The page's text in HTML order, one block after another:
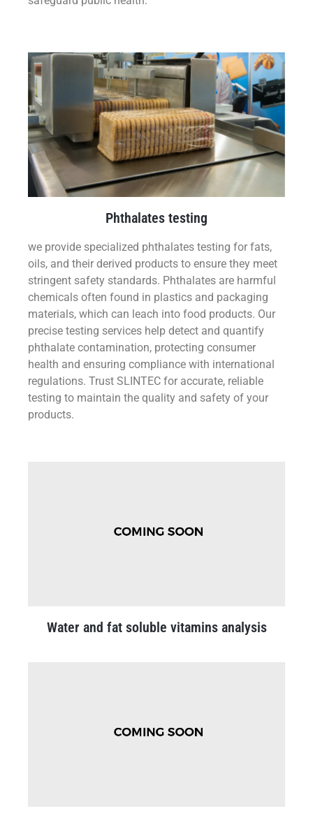
Phthalates testing
we provide specialized phthalates testing for fats,
oils, and their derived products to ensure they meet
stringent safety standards. Phthalates are harmful
chemicals often found in plastics and packaging
materials, which can leach into food products. Our
precise testing services help detect and quantify
phthalate contamination, protecting consumer
health and ensuring compliance with international
regulations. Trust SLINTEC for accurate, reliable
testing to maintain the quality and safety of your
products.
Water and fat soluble vitamins analysis